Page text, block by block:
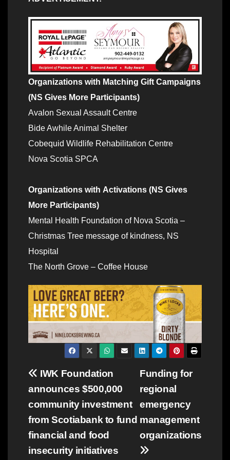
Organizations with Matching Gift Campaigns
(NS Gives More Participants)
Avalon Sexual Assault Centre
Bide Awhile Animal Shelter
Cobequid Wildlife Rehabilitation Centre
Nova Scotia SPCA
Organizations with Activations (NS Gives
More Participants)
Mental Health Foundation of Nova Scotia –
Christmas Tree message of kindness, NS
Hospital
The North Grove – Coffee House
Post
navigation
Funding for
regional
emergency
management
organizations
IWK Foundation
announces $500,000
community investment
from Scotiabank to fund
financial and food
insecurity initiatives